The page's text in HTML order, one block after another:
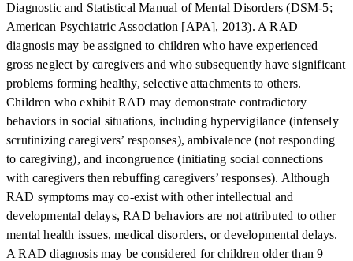
Diagnostic and Statistical Manual of Mental Disorders (DSM-5;
American Psychiatric Association [APA], 2013). A RAD
diagnosis may be assigned to children who have experienced
gross neglect by caregivers and who subsequently have significant
problems forming healthy, selective attachments to others.
Children who exhibit RAD may demonstrate contradictory
behaviors in social situations, including hypervigilance (intensely
scrutinizing caregivers’ responses), ambivalence (not responding
to caregiving), and incongruence (initiating social connections
with caregivers then rebuffing caregivers’ responses). Although
RAD symptoms may co-exist with other intellectual and
developmental delays, RAD behaviors are not attributed to other
mental health issues, medical disorders, or developmental delays.
A RAD diagnosis may be considered for children older than 9